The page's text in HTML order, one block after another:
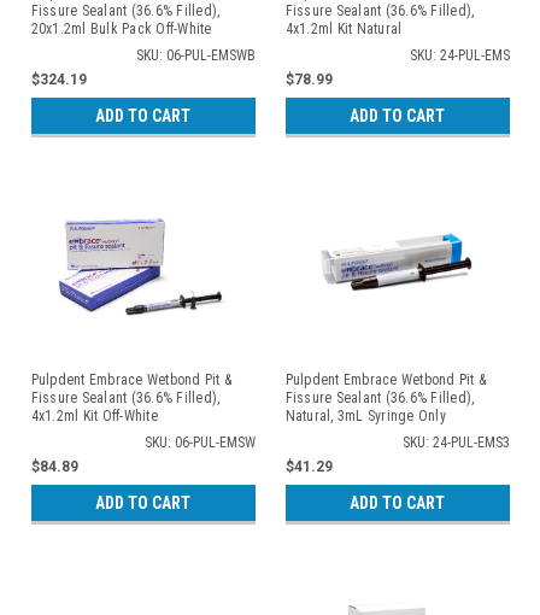
Fissure Sealant (36.6% Filled),
20x1.2ml Bulk Pack Off-White
SKU: 06-PUL-EMSWB
$324.19
ADD TO CART
Fissure Sealant (36.6% Filled),
4x1.2ml Kit Natural
SKU: 24-PUL-EMS
$78.99
ADD TO CART
Pulpdent Embrace Wetbond Pit &
Fissure Sealant (36.6% Filled),
4x1.2ml Kit Off-White
SKU: 06-PUL-EMSW
$84.89
ADD TO CART
Pulpdent Embrace Wetbond Pit &
Fissure Sealant (36.6% Filled),
Natural, 3mL Syringe Only
SKU: 24-PUL-EMS3
$41.29
ADD TO CART